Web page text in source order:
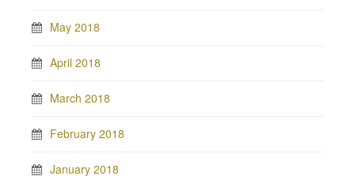
May 2018
April 2018
March 2018
February 2018
January 2018